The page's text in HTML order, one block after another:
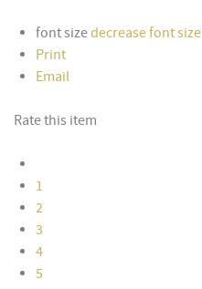
font sizedecrease font size
Print
Email
Rate this item
1
2
3
4
5